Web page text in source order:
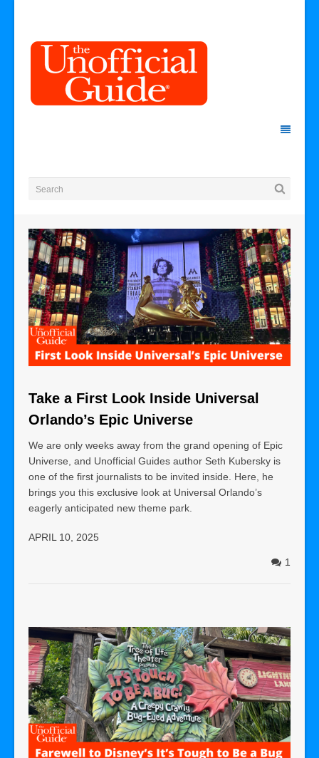
Take a First Look Inside Universal
Orlando’s Epic Universe
We are only weeks away from the grand opening of Epic
Universe, and Unofficial Guides author Seth Kubersky is
one of the first journalists to be invited inside. Here, he
brings you this exclusive look at Universal Orlando’s
eagerly anticipated new theme park.
APRIL 10, 2025
1